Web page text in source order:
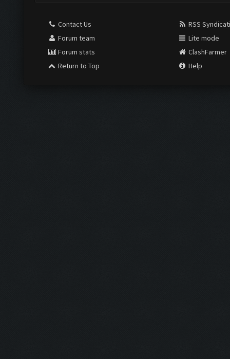
Contact Us
Forum team
Forum stats
Return to Top
RSS
Lite mode
ClashFarmer
Help